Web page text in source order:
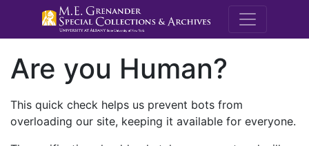
M.E.
Are you Human?
This quick check helps us prevent bots from
overloading our site, keeping it available for everyone.